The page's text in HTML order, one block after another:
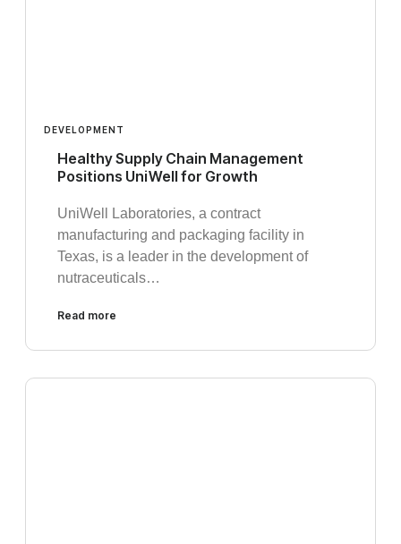
DEVELOPMENT
Healthy Supply Chain Management
Positions UniWell for Growth
UniWell Laboratories, a contract
manufacturing and packaging facility in
Texas, is a leader in the development of
nutraceuticals…
Read more